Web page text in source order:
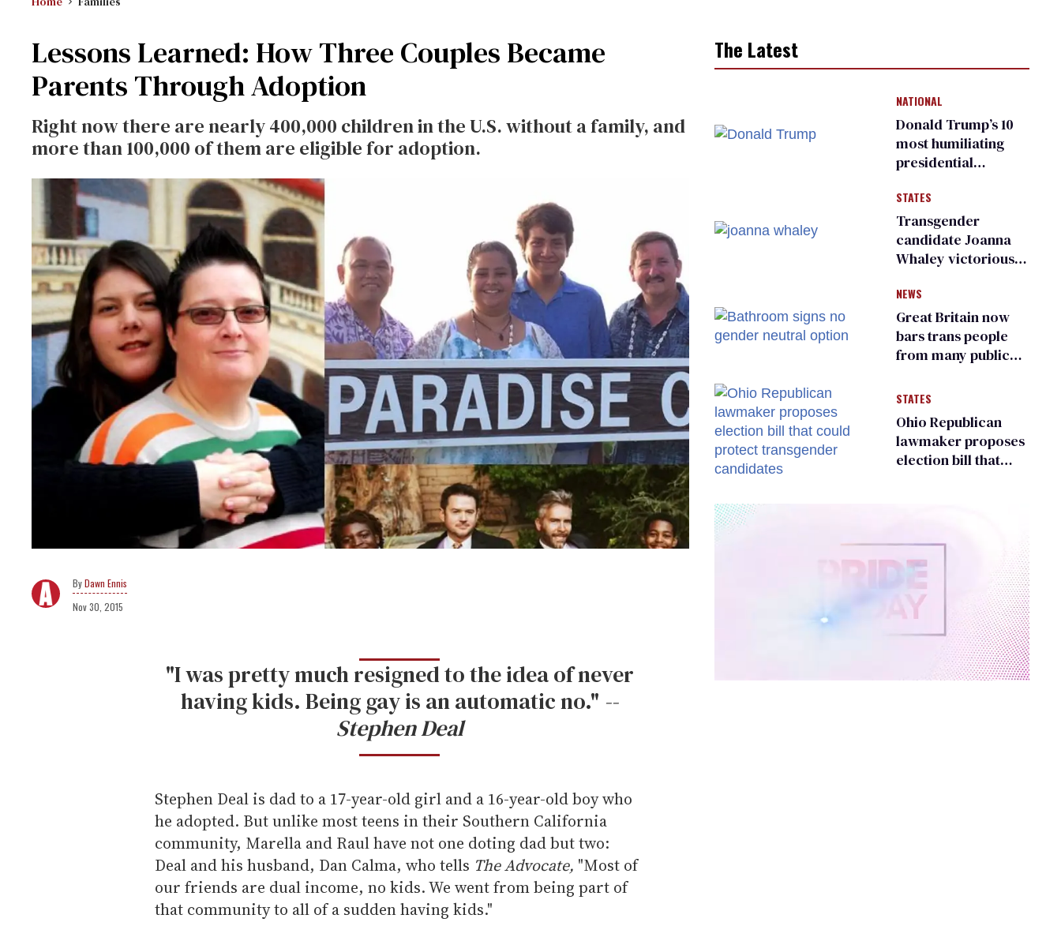
Lessons Learned: How Three Couples Became
Parents Through Adoption
Right now there are nearly 400,000 children in the U.S. without a family, and
more than 100,000 of them are eligible for adoption.
Dawn Ennis
Nov 30, 2015
"I was pretty much resigned to the idea of never
having kids. Being gay is an automatic no." --
Stephen Deal
Stephen Deal is dad to a 17-year-old girl and a 16-year-old boy who
he adopted. But unlike most teens in their Southern California
community, Marella and Raul have not one doting dad but two:
Deal and his husband, Dan Calma, who tells The Advocate, "Most of
our friends are dual income, no kids. We went from being part of
that community to all of a sudden having kids."
The Latest
NATIONAL
Donald Trump’s 10
most humiliating
presidential
many
STATES
Transgender
candidate Joanna
Whaley victorious
Democratic
primary
NEWS
Great Britain now
bars trans people
from many public
changing rooms
STATES
Ohio Republican
lawmaker proposes
election bill that